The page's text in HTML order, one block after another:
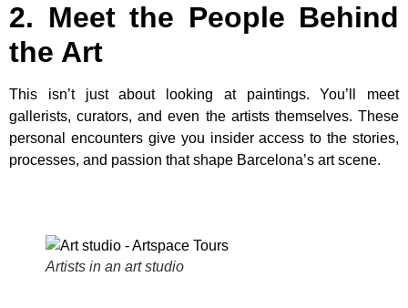
2. Meet the People Behind
the Art
This isn’t just about looking at paintings. You’ll meet
gallerists, curators, and even the artists themselves. These
personal encounters give you insider access to the stories,
processes, and passion that shape Barcelona’s art scene.
Artists in an art studio